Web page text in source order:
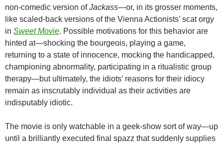
non-comedic version ofJackass—or, in its grosser moments,
like scaled-back versions of the Vienna Actionists’ scat orgy
in Sweet Movie. Possible motivations for this behavior are
hinted at—shocking the bourgeois, playing a game,
returning to a state of innocence, mocking the handicapped,
championing abnormality, participating in a ritualistic group
therapy—but ultimately, the idiots’ reasons for their idiocy
remain as inscrutably individual as their activities are
indisputably idiotic.
The movie is only watchable in a geek-show sort of way—up
until a brilliantly executed final spazz that suddenly supplies